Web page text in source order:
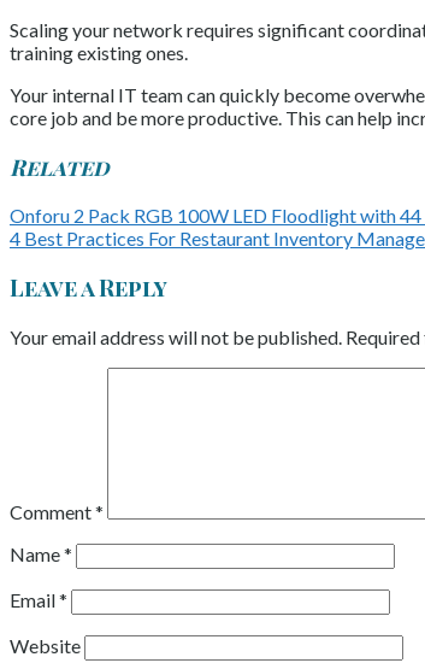
Scaling your network requires significant
training existing ones.
Your internal IT team can quickly become
core job and be more productive. This can help
Related
Onforu 2 Pack RGB 100W LED Floodlight with
4 Best Practices For Restaurant Inventory
Leave a Reply
Your email address will not be published.
Comment*
Name*
Email*
Website